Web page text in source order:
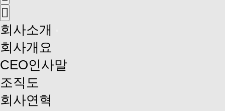
회사소개
회사개요
CEO인사말
조직도
회사연혁